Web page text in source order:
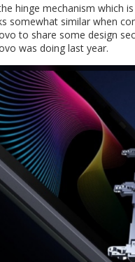
hinge mechanism which
somewhat similar when
to share some design
was doing last year.